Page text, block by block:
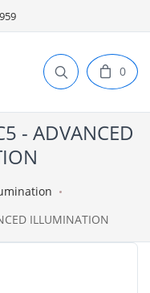
0
- ADVANCED
ILLUMINATION